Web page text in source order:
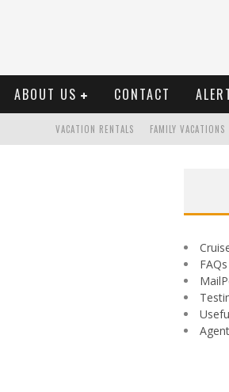
ABOUT US CONTACT
FAMILY VACATIONS
VACATION RENTALS
FAQs